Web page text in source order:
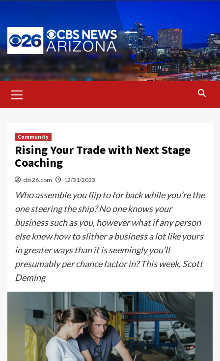
content
Menu
Community
Rising Your Trade with Next Stage
Coaching
cbs26.com 12/31/2023
Who assemble you flip to for back while you’re the
one steering the ship? No one knows your
business such as you, however what if any person
else knew how to slither a business a lot like yours
in greater ways than it is seemingly you’ll
presumably per chance factor in? This week, Scott
Deming